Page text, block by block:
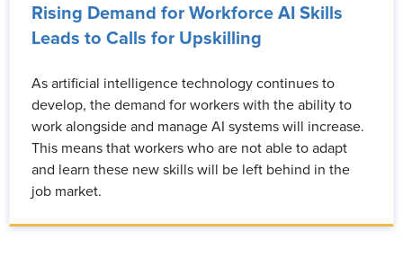
Rising Demand for Workforce AI Skills
Leads to Calls for Upskilling
As artificial intelligence technology continues to
develop, the demand for workers with the ability to
work alongside and manage AI systems will increase.
This means that workers who are not able to adapt
and learn these new skills will be left behind in the
job market.